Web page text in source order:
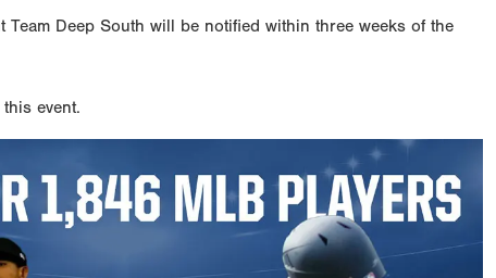
Team Deep South will be notified within three weeks of the
event.